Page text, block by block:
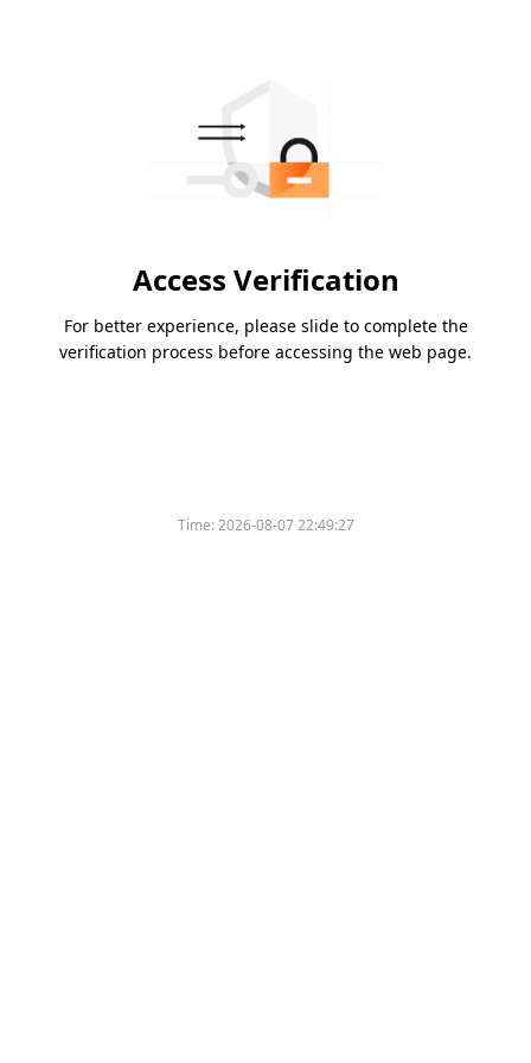
Access Verification
For better experience, please slide to complete the
verification process before accessing the web page.
Time:2026-08-07 22:49:27